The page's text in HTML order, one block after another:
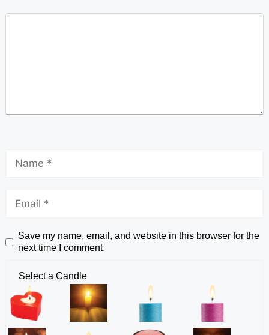
Save my name, email, and website in this browser for the
next time I comment.
Select a Candle